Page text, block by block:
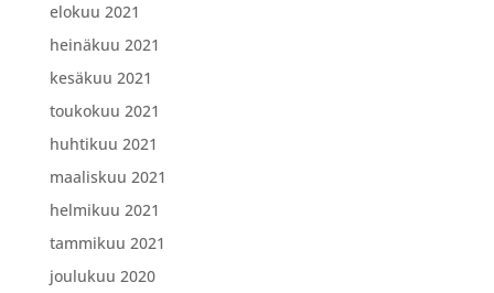
elokuu 2021
heinäkuu 2021
kesäkuu 2021
toukokuu 2021
huhtikuu 2021
maaliskuu 2021
helmikuu 2021
tammikuu 2021
joulukuu 2020